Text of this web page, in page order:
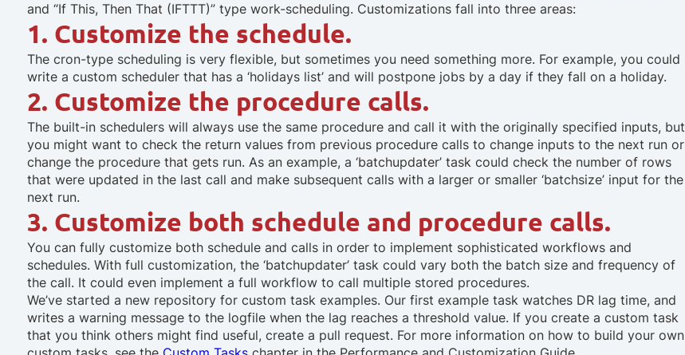
and “If This, Then That (IFTTT)” type work-scheduling. Customizations fall into three areas:
1. Customize the schedule.
The cron-type scheduling is very flexible, but sometimes you need something more. For example, you could
write a custom scheduler that has a ‘holidays list’ and will postpone jobs by a day if they fall on a holiday.
2. Customize the procedure calls.
The built-in schedulers will always use the same procedure and call it with the originally specified inputs, but
you might want to check the return values from previous procedure calls to change inputs to the next run or
change the procedure that gets run. As an example, a ‘batchupdater’ task could check the number of rows
that were updated in the last call and make subsequent calls with a larger or smaller ‘batchsize’ input for the
next run.
3. Customize both schedule and procedure calls.
You can fully customize both schedule and calls in order to implement sophisticated workflows and
schedules. With full customization, the ‘batchupdater’ task could vary both the batch size and frequency of
the call. It could even implement a full workflow to call multiple stored procedures.
We’ve started a new repository for custom task examples. Our first example task watches DR lag time, and
writes a warning message to the logfile when the lag reaches a threshold value. If you create a custom task
that you think others might find useful, create a pull request. For more information on how to build your own